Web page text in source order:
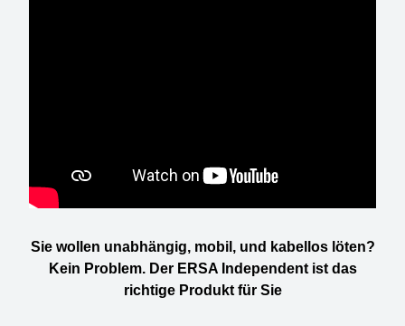
Sie wollen unabhängig, mobil, und kabellos löten?
Kein Problem. Der ERSA Independent ist das
richtige Produkt für Sie